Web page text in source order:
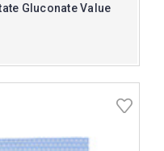
Gluconate Value